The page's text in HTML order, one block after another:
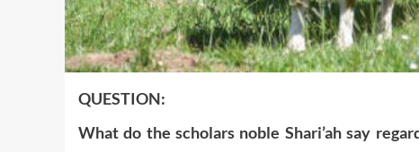
QUESTION:
What do the scholars noble Shari’ah say